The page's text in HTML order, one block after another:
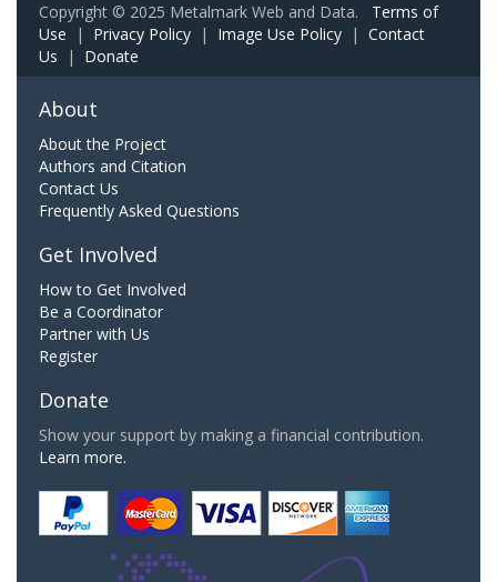
Copyright © 2025 Metalmark Web and Data. Terms of
Use | Privacy Policy | Image Use Policy | Contact
Us | Donate
About
About the Project
Authors and Citation
Contact Us
Frequently Asked Questions
Get Involved
How to Get Involved
Be a Coordinator
Partner with Us
Register
Donate
Show your support by making a financial contribution.
Learn more.